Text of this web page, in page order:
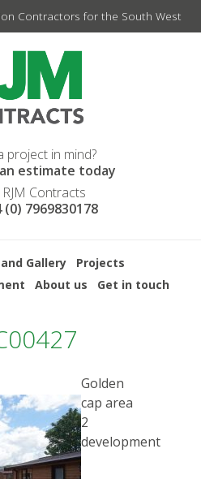
Contractors for the South West
project in mind?
estimate today
RJM Contracts
(0) 7969830178
Gallery
Projects
About us Get in touch
POST
NAVIGATION
Golden
cap area
2
development